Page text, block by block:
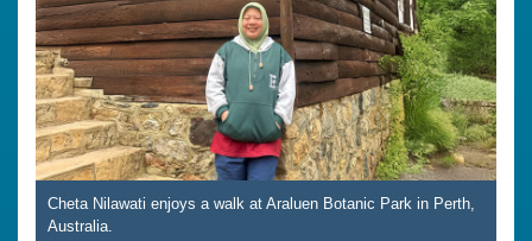
Cheta Nilawati enjoys a walk at Araluen Botanic Park in Perth,
Australia.